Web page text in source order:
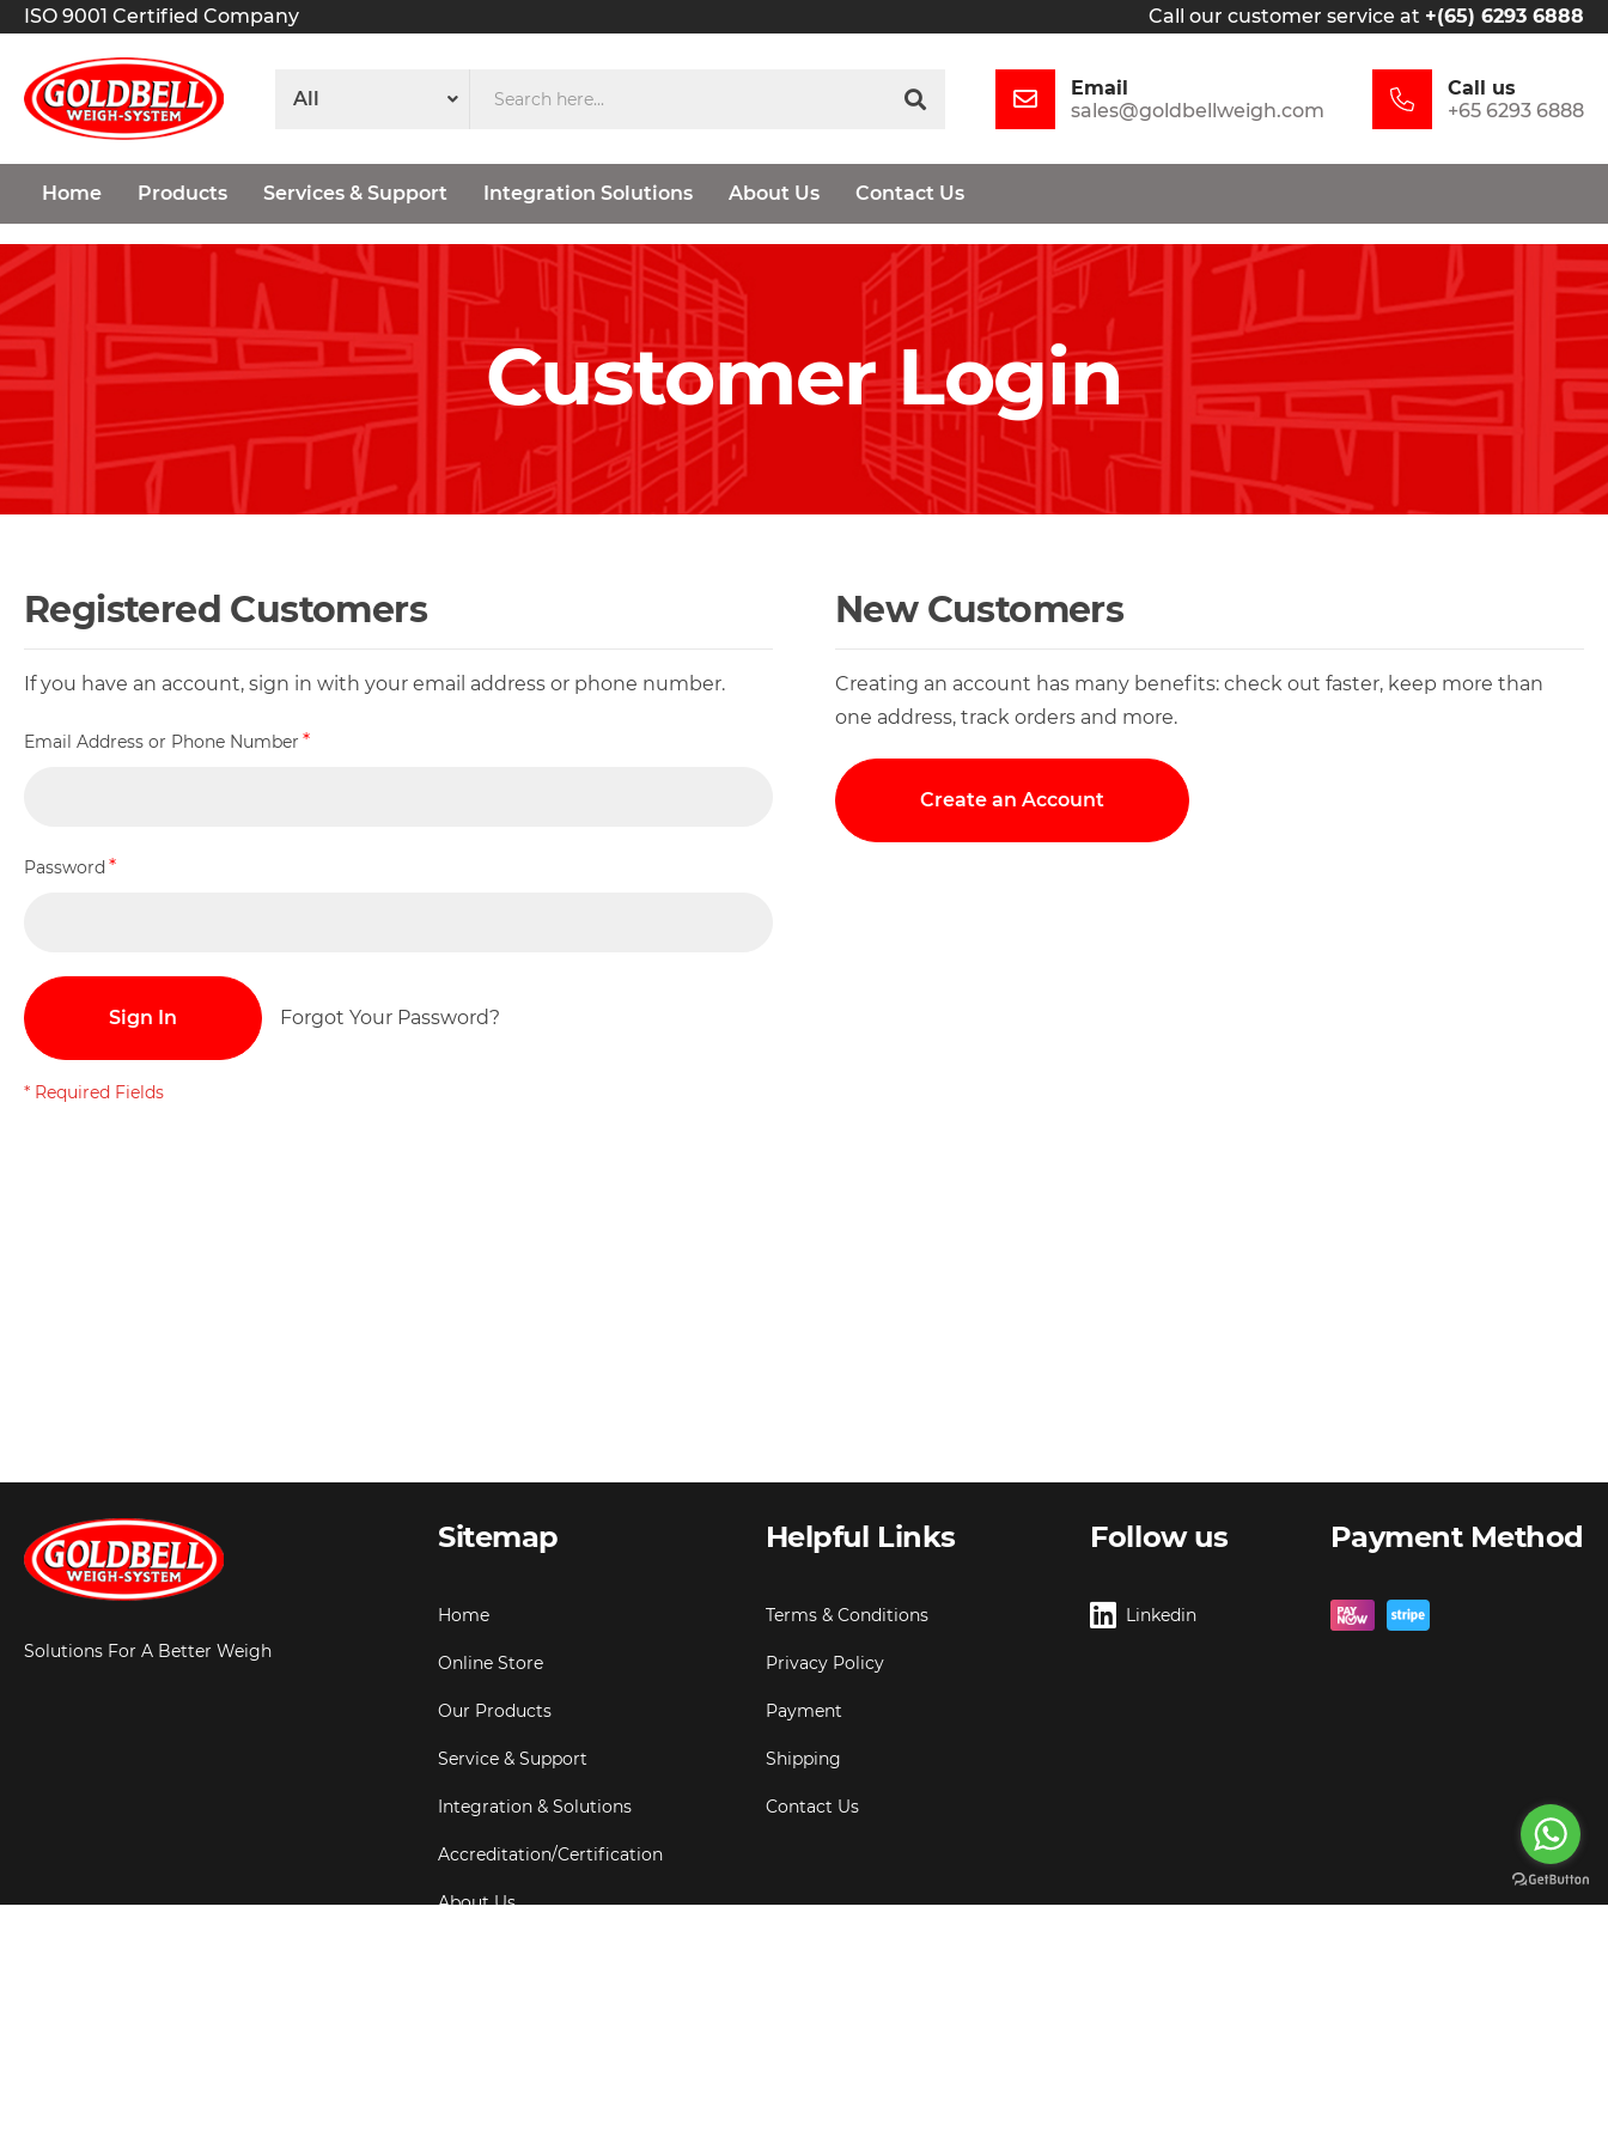
ISO 9001 Certified Company Call our customer service at +(65) 6293 6888
Email
sales@goldbellweigh.com
Call us
+65 6293 6888
Home Products Services & Support Integration Solutions About Us Contact Us
Customer Login
Registered Customers
If you have an account, sign in with your email address or phone number.
Email Address or Phone Number
Password
Sign In Forgot Your Password?
New Customers
Creating an account has many benefits: check out faster, keep more than
one address, track orders and more.
Create an Account
Solutions For A Better Weigh
Sitemap
Home
Online Store
Our Products
Service & Support
Integration & Solutions
Accreditation/Certification
About Us
Helpful Links
Terms & Conditions
Privacy Policy
Payment
Shipping
Contact Us
Follow us
Linkedin
Payment Method